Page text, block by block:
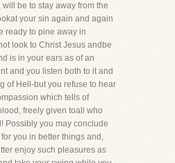
be to stay away from the
your sin again and again
ready to pine away in
look to Christ Jesus andbe
is in your ears as of an
and you listen both to it and
of Hell-but you refuse to hear
which tells of
freely given toall who
Possibly you may conclude
you in better things and,
enjoy such pleasures as